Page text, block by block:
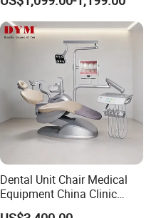
Chair with ISO High Quality
Dental Unit Chair Medical
Equipment China Clinic
Economic Dental Chair with